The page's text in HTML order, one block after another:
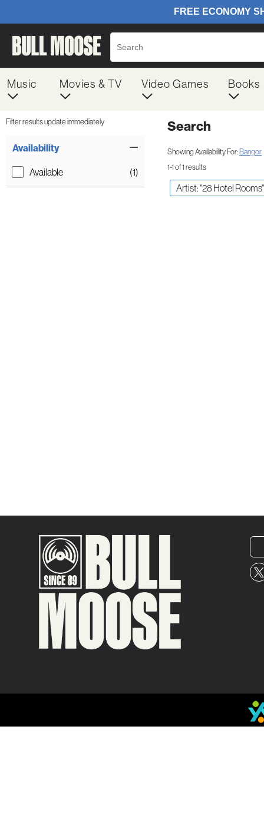
Music Movies & TV Video Games Books
Filter results update immediately
Availability
Available (1)
Search
Showing Availability For:Bangor
1-1 of 1 results
Artist: "28 Hotel Rooms"